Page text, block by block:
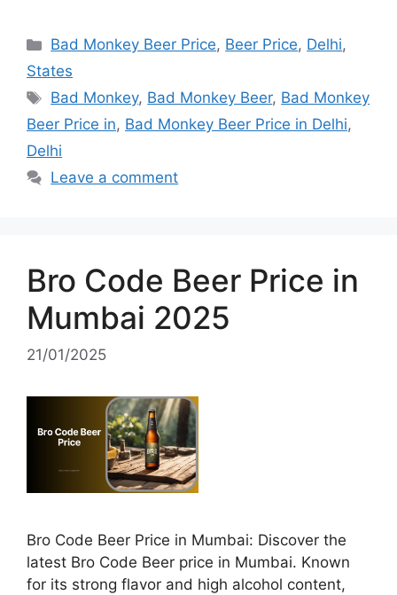
Categories
Bad Monkey Beer Price, Beer Price, Delhi,
States
Tags
Bad Monkey, Bad Monkey Beer, Bad Monkey
Beer Price in, Bad Monkey Beer Price in Delhi,
Delhi
Leave a comment
Bro Code Beer Price in
Mumbai 2025
21/01/2025
Bro Code Beer Price in Mumbai: Discover the
latest Bro Code Beer price in Mumbai. Known
for its strong flavor and high alcohol content,